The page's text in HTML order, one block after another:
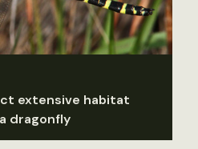
extensive habitat
dragonfly